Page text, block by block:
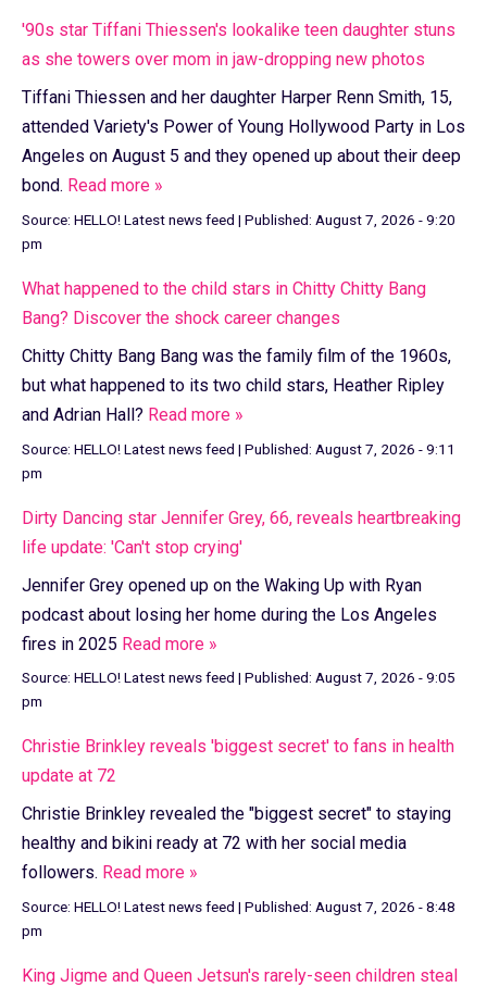
'90s star Tiffani Thiessen's lookalike teen daughter stuns
as she towers over mom in jaw-dropping new photos
Tiffani Thiessen and her daughter Harper Renn Smith, 15,
attended Variety's Power of Young Hollywood Party in Los
Angeles on August 5 and they opened up about their deep
bond. Read more »
Source: HELLO! Latest news feed | Published: August 7, 2026 - 9:20
pm
What happened to the child stars in Chitty Chitty Bang
Bang? Discover the shock career changes
Chitty Chitty Bang Bang was the family film of the 1960s,
but what happened to its two child stars, Heather Ripley
and Adrian Hall? Read more »
Source: HELLO! Latest news feed | Published: August 7, 2026 - 9:11
pm
Dirty Dancing star Jennifer Grey, 66, reveals heartbreaking
life update: 'Can't stop crying'
Jennifer Grey opened up on the Waking Up with Ryan
podcast about losing her home during the Los Angeles
fires in 2025 Read more »
Source: HELLO! Latest news feed | Published: August 7, 2026 - 9:05
pm
Christie Brinkley reveals 'biggest secret' to fans in health
update at 72
Christie Brinkley revealed the "biggest secret" to staying
healthy and bikini ready at 72 with her social media
followers. Read more »
Source: HELLO! Latest news feed | Published: August 7, 2026 - 8:48
pm
King Jigme and Queen Jetsun's rarely-seen children steal